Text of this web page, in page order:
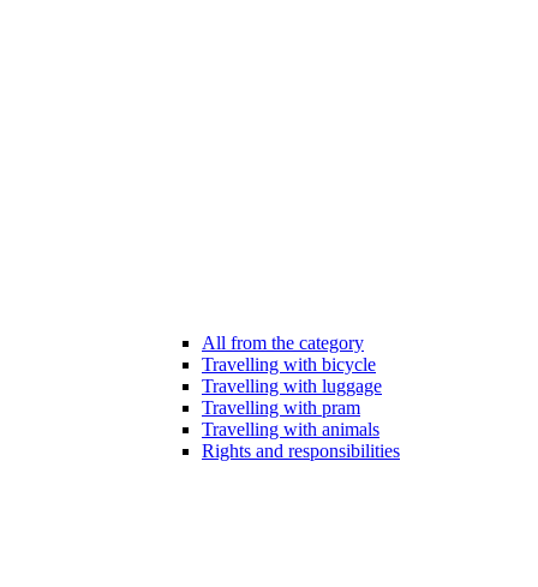
All from the category
Travelling with bicycle
Travelling with luggage
Travelling with pram
Travelling with animals
Rights and responsibilities